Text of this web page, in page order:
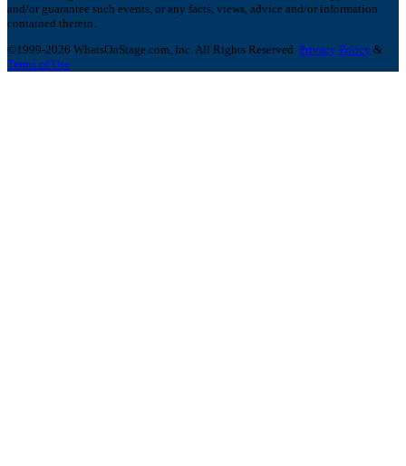
and/or guarantee such events, or any facts, views, advice and/or information
contained therein.
©1999-2026 WhatsOnStage.com, Inc. All Rights Reserved. Privacy Policy &
Terms of Use